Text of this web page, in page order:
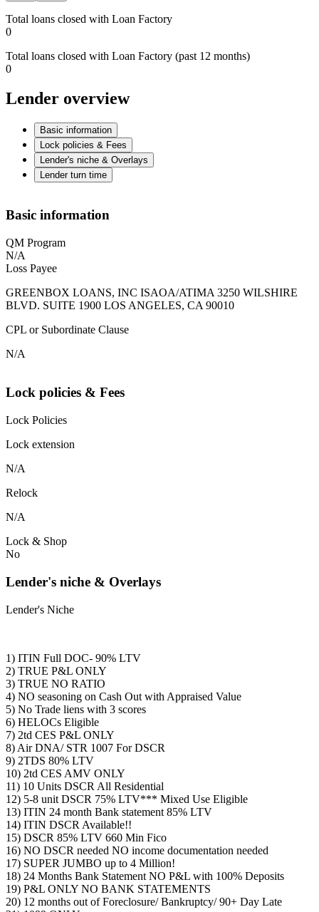
Total loans closed with Loan Factory
0
Total loans closed with Loan Factory (past 12 months)
0
Lender overview
Basic information
Lock policies & Fees
Lender's niche & Overlays
Lender turn time
Basic information
QM Program
N/A
Loss Payee
GREENBOX LOANS, INC ISAOA/ATIMA 3250 WILSHIRE
BLVD. SUITE 1900 LOS ANGELES, CA 90010
CPL or Subordinate Clause
N/A
Lock policies & Fees
Lock Policies
Lock extension
N/A
Relock
N/A
Lock & Shop
No
Lender's niche & Overlays
Lender's Niche
1) ITIN Full DOC- 90% LTV
2) TRUE P&L ONLY
3) TRUE NO RATIO
4) NO seasoning on Cash Out with Appraised Value
5) No Trade liens with 3 scores
6) HELOCs Eligible
7) 2td CES P&L ONLY
8) Air DNA/ STR 1007 For DSCR
9) 2TDS 80% LTV
10) 2td CES AMV ONLY
11) 10 Units DSCR All Residential
12) 5-8 unit DSCR 75% LTV*** Mixed Use Eligible
13) ITIN 24 month Bank statement 85% LTV
14) ITIN DSCR Available!!
15) DSCR 85% LTV 660 Min Fico
16) NO DSCR needed NO income documentation needed
17) SUPER JUMBO up to 4 Million!
18) 24 Months Bank Statement NO P&L with 100% Deposits
19) P&L ONLY NO BANK STATEMENTS
20) 12 months out of Foreclosure/ Bankruptcy/ 90+ Day Late